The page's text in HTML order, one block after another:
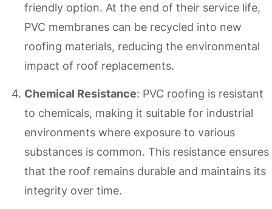
friendly option. At the end of their service life,
PVC membranes can be recycled into new
roofing materials, reducing the environmental
impact of roof replacements.
Chemical Resistance: PVC roofing is resistant
to chemicals, making it suitable for industrial
environments where exposure to various
substances is common. This resistance ensures
that the roof remains durable and maintains its
integrity over time.